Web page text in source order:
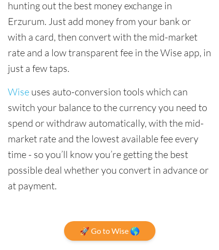
hunting out the best money exchange in
Erzurum. Just add money from your bank or
with a card, then convert with the mid-market
rate and a low transparent fee in the Wise app, in
just a few taps.
Wise uses auto-conversion tools which can
switch your balance to the currency you need to
spend or withdraw automatically, with the mid-
market rate and the lowest available fee every
time - so you’ll know you’re getting the best
possible deal whether you convert in advance or
at payment.
🚀 Go to Wise 🌎